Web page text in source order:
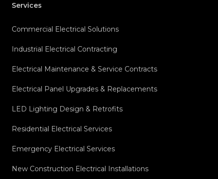
Services
Commercial Electrical Solutions
Industrial Electrical Contracting
Electrical Maintenance & Service Contracts
Electrical Panel Upgrades & Replacements
LED Lighting Design & Retrofits
Residential Electrical Services
Emergency Electrical Services
New Construction Electrical Installations